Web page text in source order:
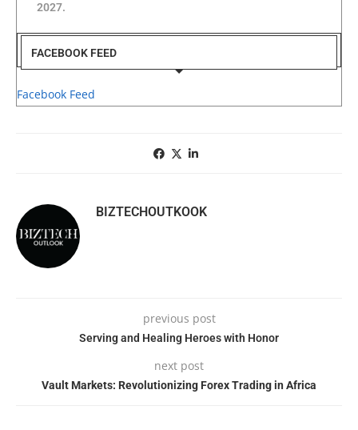
2027.
FACEBOOK FEED
Facebook Feed
BIZTECHOUTKOOK
previous post
Serving and Healing Heroes with Honor
next post
Vault Markets: Revolutionizing Forex Trading in Africa